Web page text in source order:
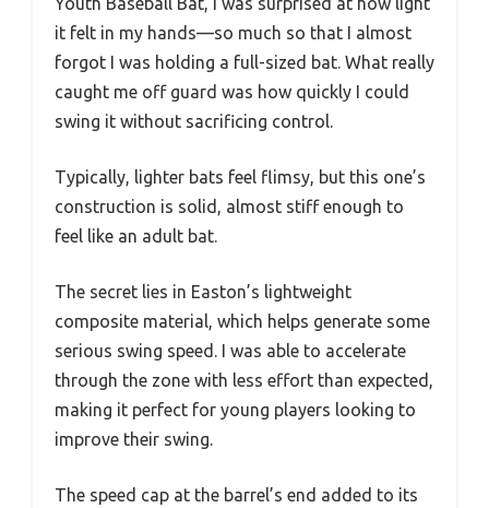
it felt in my hands—so much so that I almost
forgot I was holding a full-sized bat. What really
caught me off guard was how quickly I could
swing it without sacrificing control.
Typically, lighter bats feel flimsy, but this one’s
construction is solid, almost stiff enough to
feel like an adult bat.
The secret lies in Easton’s lightweight
composite material, which helps generate some
serious swing speed. I was able to accelerate
through the zone with less effort than expected,
making it perfect for young players looking to
improve their swing.
The speed cap at the barrel’s end added to its